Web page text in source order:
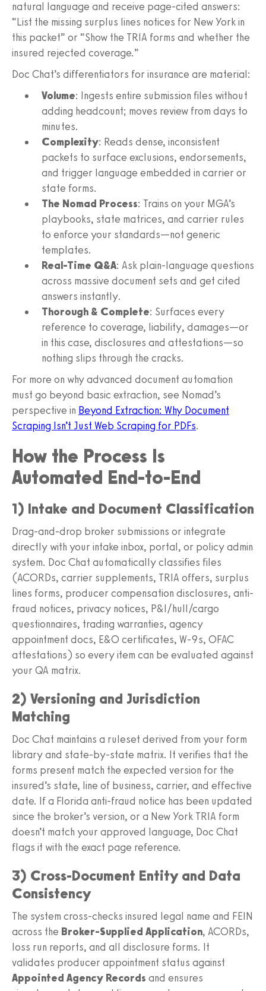
natural language and receive page-cited answers:
“List the missing surplus lines notices for New York in
this packet” or “Show the TRIA forms and whether the
insured rejected coverage.”
Doc Chat’s differentiators for insurance are material:
Volume: Ingests entire submission files without
adding headcount; moves review from days to
minutes.
Complexity: Reads dense, inconsistent
packets to surface exclusions, endorsements,
and trigger language embedded in carrier or
state forms.
The Nomad Process: Trains on your MGA’s
playbooks, state matrices, and carrier rules
to enforce your standards—not generic
templates.
Real-Time Q&A: Ask plain-language questions
across massive document sets and get cited
answers instantly.
Thorough & Complete: Surfaces every
reference to coverage, liability, damages—or
in this case, disclosures and attestations—so
nothing slips through the cracks.
For more on why advanced document automation
must go beyond basic extraction, see Nomad’s
perspective in Beyond Extraction: Why Document
Scraping Isn’t Just Web Scraping for PDFs.
How the Process Is
Automated End-to-End
1) Intake and Document Classification
Drag-and-drop broker submissions or integrate
directly with your intake inbox, portal, or policy admin
system. Doc Chat automatically classifies files
(ACORDs, carrier supplements, TRIA offers, surplus
lines forms, producer compensation disclosures, anti-
fraud notices, privacy notices, P&I/hull/cargo
questionnaires, trading warranties, agency
appointment docs, E&O certificates, W-9s, OFAC
attestations) so every item can be evaluated against
your QA matrix.
2) Versioning and Jurisdiction
Matching
Doc Chat maintains a ruleset derived from your form
library and state-by-state matrix. It verifies that the
forms present match the expected version for the
insured’s state, line of business, carrier, and effective
date. If a Florida anti-fraud notice has been updated
since the broker’s version, or a New York TRIA form
doesn’t match your approved language, Doc Chat
flags it with the exact page reference.
3) Cross-Document Entity and Data
Consistency
The system cross-checks insured legal name and FEIN
across the Broker-Supplied Application, ACORDs,
loss run reports, and all disclosure forms. It
validates producer appointment status against
Appointed Agency Records and ensures